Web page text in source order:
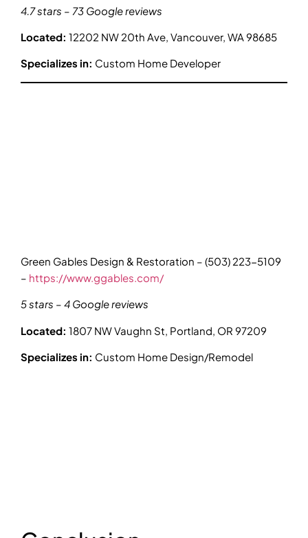
4.7 stars – 73 Google reviews
Located: 12202 NW 20th Ave, Vancouver, WA 98685
Specializes in: Custom Home Developer
Green Gables Design & Restoration – (503) 223-5109
– https://www.ggables.com/
5 stars – 4 Google reviews
Located: 1807 NW Vaughn St, Portland, OR 97209
Specializes in: Custom Home Design/Remodel